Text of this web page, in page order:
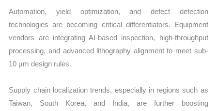
Automation, yield optimization, and defect detection
technologies are becoming critical differentiators. Equipment
vendors are integrating AI-based inspection, high-throughput
processing, and advanced lithography alignment to meet sub-
10 µm design rules.
Supply chain localization trends, especially in regions such as
Taiwan, South Korea, and India, are further boosting